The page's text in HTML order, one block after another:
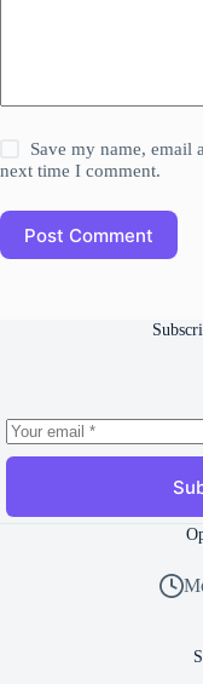
Save my name, email
next time I comment.
Post Comment